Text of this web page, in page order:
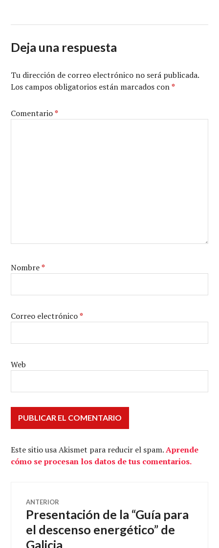
Deja una respuesta
Tu dirección de correo electrónico no será publicada.
Los campos obligatorios están marcados con*
Comentario*
Nombre*
Correo electrónico*
Web
Este sitio usa Akismet para reducir el spam.Aprende
cómo se procesan los datos de tus comentarios.
Navegación
de
ANTERIOR
Entrada
anterior:
Presentación de la “Guía para
el descenso energético” de
Galicia